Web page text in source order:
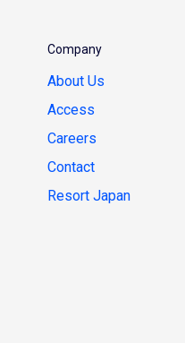
Company
About Us
Access
Careers
Contact
Resort Japan